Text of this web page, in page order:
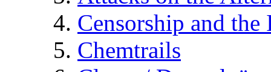
Censorship and
Chemtrails